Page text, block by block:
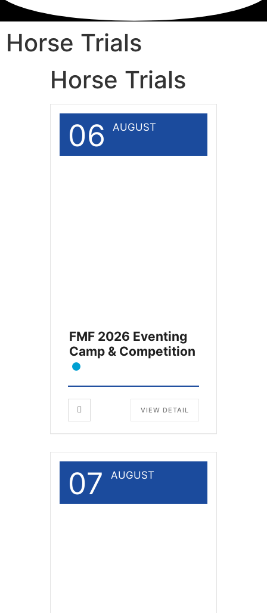
Horse Trials
Horse Trials
06 AUGUST
FMF 2026 Eventing
Camp & Competition
VIEW DETAIL
07 AUGUST